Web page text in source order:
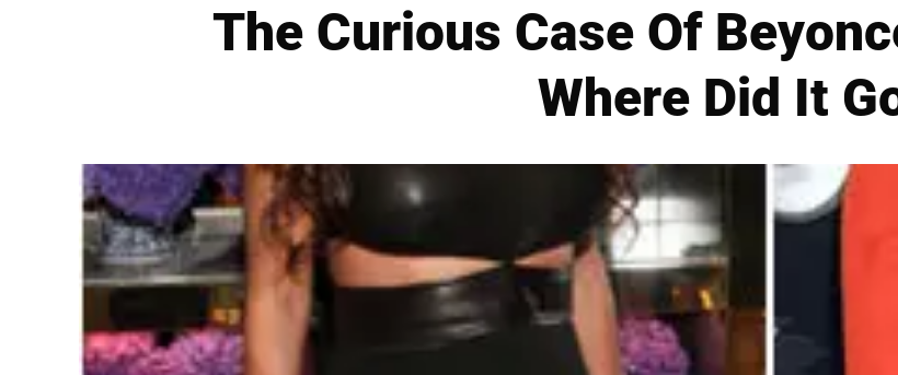
The Curious Case Of
Where Did It